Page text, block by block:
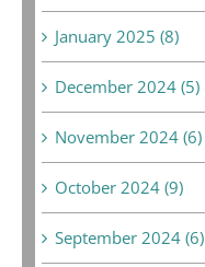
January 2025 (8)
December 2024 (5)
November 2024 (6)
October 2024 (9)
September 2024 (6)